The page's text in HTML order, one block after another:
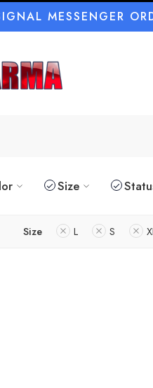
MESSENGER
Size
Size L S